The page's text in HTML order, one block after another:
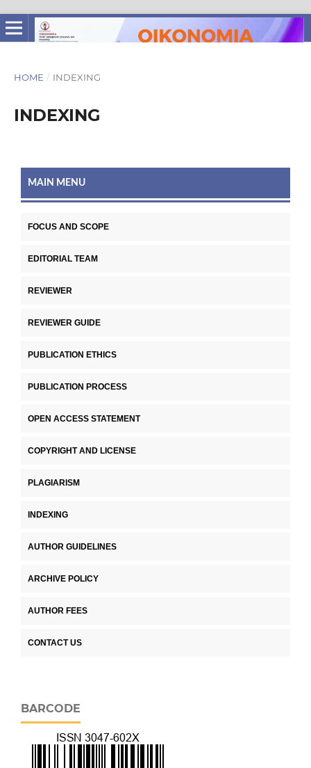
HOME / INDEXING
INDEXING
MAIN MENU
FOCUS AND SCOPE
EDITORIAL TEAM
REVIEWER
REVIEWER GUIDE
PUBLICATION ETHICS
PUBLICATION PROCESS
OPEN ACCESS STATEMENT
COPYRIGHT AND LICENSE
PLAGIARISM
INDEXING
AUTHOR GUIDELINES
ARCHIVE POLICY
AUTHOR FEES
CONTACT US
BARCODE